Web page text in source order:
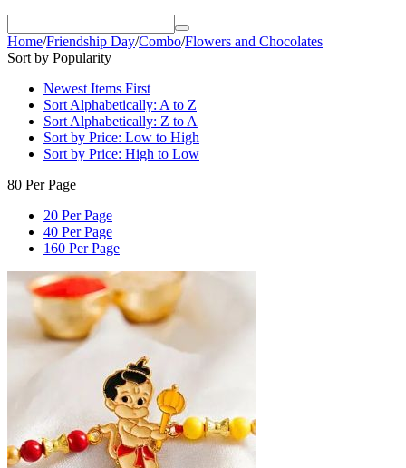
Home/Friendship Day/Combo/Flowers and Chocolates
Sort by Popularity
Newest Items First
Sort Alphabetically: A to Z
Sort Alphabetically: Z to A
Sort by Price: Low to High
Sort by Price: High to Low
80 Per Page
20 Per Page
40 Per Page
160 Per Page